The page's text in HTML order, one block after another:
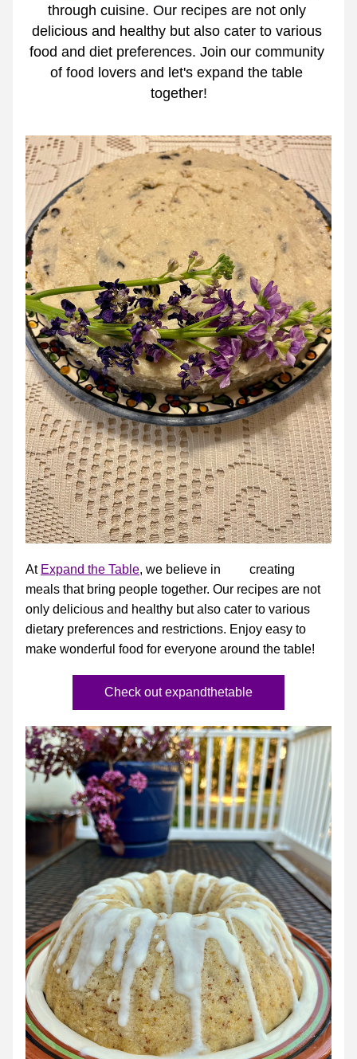
through cuisine. Our recipes are not only
delicious and healthy but also cater to various
food and diet preferences. Join our community
of food lovers and let's expand the table
together!
At Expand the Table, we believe in         creating
meals that bring people together. Our recipes are not
only delicious and healthy but also cater to various
dietary preferences and restrictions. Enjoy easy to
make wonderful food for everyone around the table!
Check out expandthetable